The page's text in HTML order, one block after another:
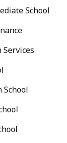
School
School